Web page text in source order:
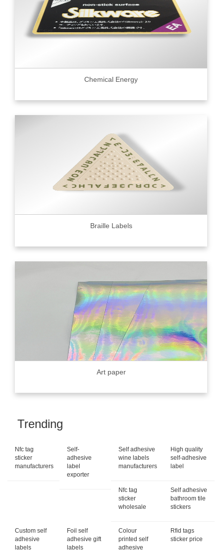
Chemical Energy
Braille Labels
Art paper
Trending
Nfc tag
sticker
manufacturers
Self-
adhesive
label
exporter
Self adhesive
wine labels
manufacturers
High quality
self-adhesive
label
Nfc tag
sticker
wholesale
Self adhesive
bathroom tile
stickers
Custom self
adhesive
labels
Foil self
adhesive gift
labels
Colour
printed self
adhesive
Rfid tags
sticker price